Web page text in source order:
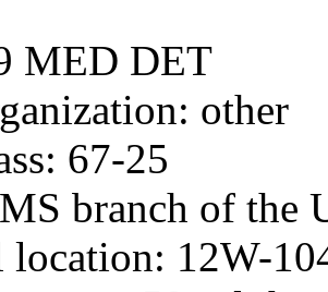
MED DET
other
67-25
branch of the
location: 12W-